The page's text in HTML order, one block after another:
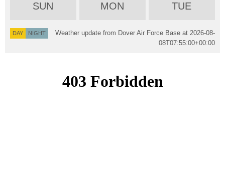
SUN MON TUE
DAY NIGHT Weather update from Dover Air Force Base at 2026-08-
08T07:55:00+00:00